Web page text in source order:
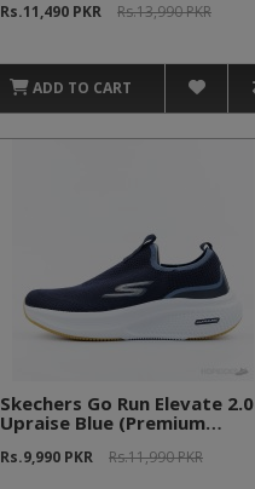
Rs.11,490 PKR Rs.13,990 PKR
ADD TO CART
Skechers Go Run Elevate 2.0
Upraise Blue (Premium
Rs.9,990 PKR Rs.11,990 PKR